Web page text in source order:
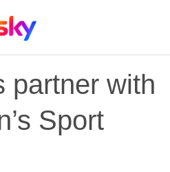
partner with
Sport